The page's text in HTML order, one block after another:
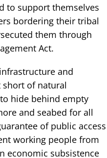
to support themselves
bordering their tribal
them through
Act.
and
of natural
hide behind empty
and seabed for all
of public access
working people from
economic subsistence